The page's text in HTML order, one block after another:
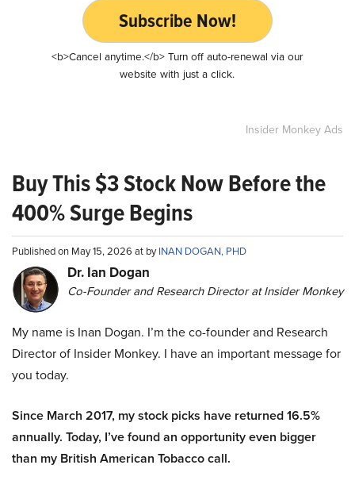
Subscribe Now!
<b>Cancel anytime.</b> Turn off auto-renewal via our
website with just a click.
Insider Monkey Ads
Buy This $3 Stock Now Before the
400% Surge Begins
Published on May 15, 2026 at byINAN DOGAN, PHD
Dr. Ian Dogan
Co-Founder and Research Director at Insider Monkey
My name is Inan Dogan. I’m the co-founder and Research
Director of Insider Monkey. I have an important message for
you today.
Since March 2017, my stock picks have returned 16.5%
annually. Today, I’ve found an opportunity even bigger
than my British American Tobacco call.